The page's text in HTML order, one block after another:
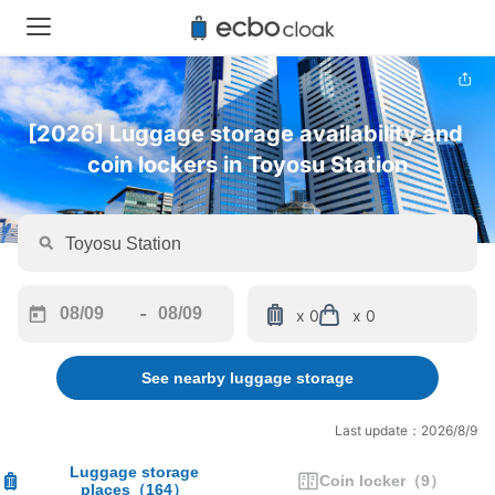
[2026] Luggage storage availability and
coin lockers in Toyosu Station
forward
interact
calendar
-
backward
to
interact
calendar
x 0 x 0
See nearby luggage storage
Last update：2026/8/9
Luggage storage
places（164） Coin locker （9）